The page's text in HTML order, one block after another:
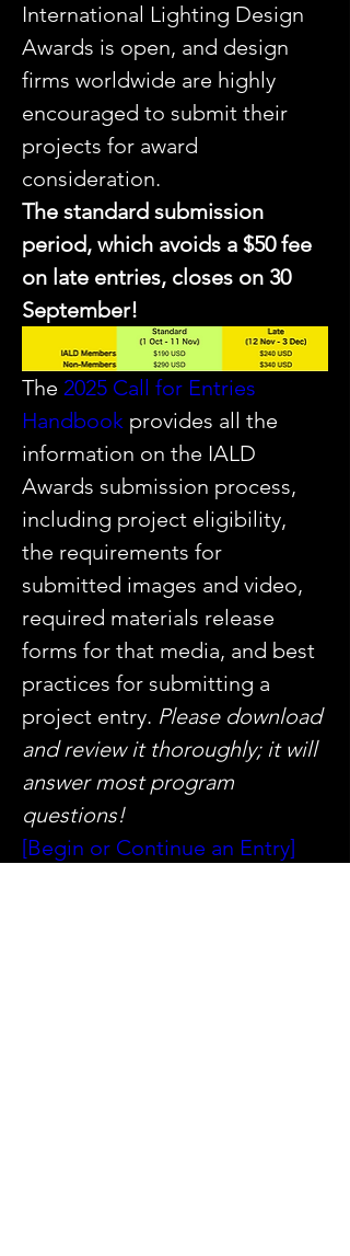
International Lighting Design
Awards is open, and design
firms worldwide are highly
encouraged to submit their
projects for award
consideration.
The standard submission
period, which avoids a $50 fee
on late entries, closes on 30
September!
The 2025 Call for Entries
Handbook provides all the
information on the IALD
Awards submission process,
including project eligibility,
the requirements for
submitted images and video,
required materials release
forms for that media, and best
practices for submitting a
project entry. Please download
and review it thoroughly; it will
answer most program
questions!
[Begin or Continue an Entry]